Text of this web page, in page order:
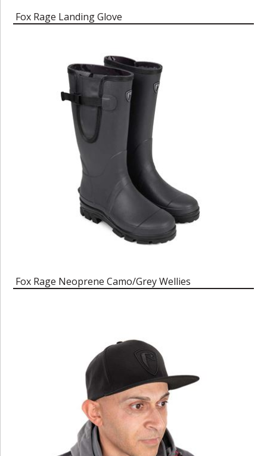
Fox Rage Landing Glove
Fox Rage Neoprene Camo/Grey Wellies